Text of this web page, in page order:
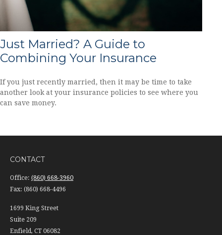
Just Married? A Guide to
Combining Your Insurance
If you just recently married, then it may be time to take
another look at your insurance policies to see where you
can save money.
CONTACT
Office: (860) 668-3960
Fax: (860) 668-4496
1699 King Street
Suite 209
Enfield, CT 06082